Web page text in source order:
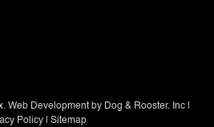
Web Development by Dog & Rooster. Inc|
Policy
Sitemap